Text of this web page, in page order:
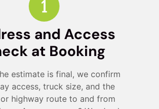
and Access
at Booking
estimate is final, we confirm
access, truck size, and the
highway route to and from